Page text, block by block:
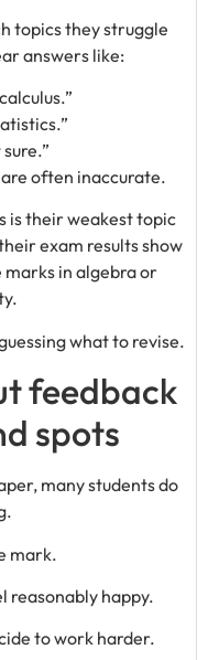
topics they struggle
answers like:
sure.”
often inaccurate.
is their weakest topic
exam results show
in algebra or
what to revise.
feedback
spots
many students do
mark.
reasonably happy.
to work harder.